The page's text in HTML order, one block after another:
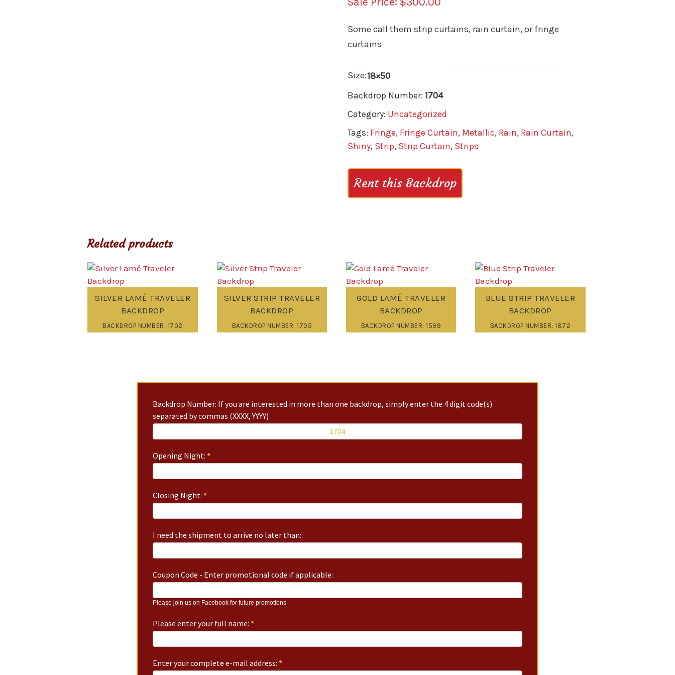
Some call them strip curtains, rain curtain, or fringe
curtains
Size:18×50
Backdrop Number: 1704
Category: Uncategorized
Tags: Fringe, Fringe Curtain, Metallic, Rain, Rain Curtain,
Shiny, Strip, Strip Curtain, Strips
Rent this Backdrop
Related products
SILVER LAMÉ TRAVELER
BACKDROP
BACKDROP NUMBER: 1702
SILVER STRIP TRAVELER
BACKDROP
BACKDROP NUMBER: 1705
GOLD LAMÉ TRAVELER
BACKDROP
BACKDROP NUMBER: 1599
BLUE STRIP TRAVELER
BACKDROP
BACKDROP NUMBER: 1872
Backdrop Number: If you are interested in more than one backdrop, simply enter the 4 digit code(s)
separated by commas (XXXX, YYYY)
Opening Night: *
Closing Night: *
I need the shipment to arrive no later than:
Coupon Code - Enter promotional code if applicable:
Please join us on Facebook for future promotions
Please enter your full name: *
Enter your complete e-mail address: *